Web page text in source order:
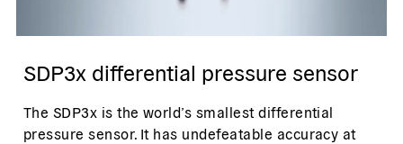
SDP3x differential pressure sensor
The SDP3x is the world’s smallest differential
pressure sensor. It has undefeatable accuracy at